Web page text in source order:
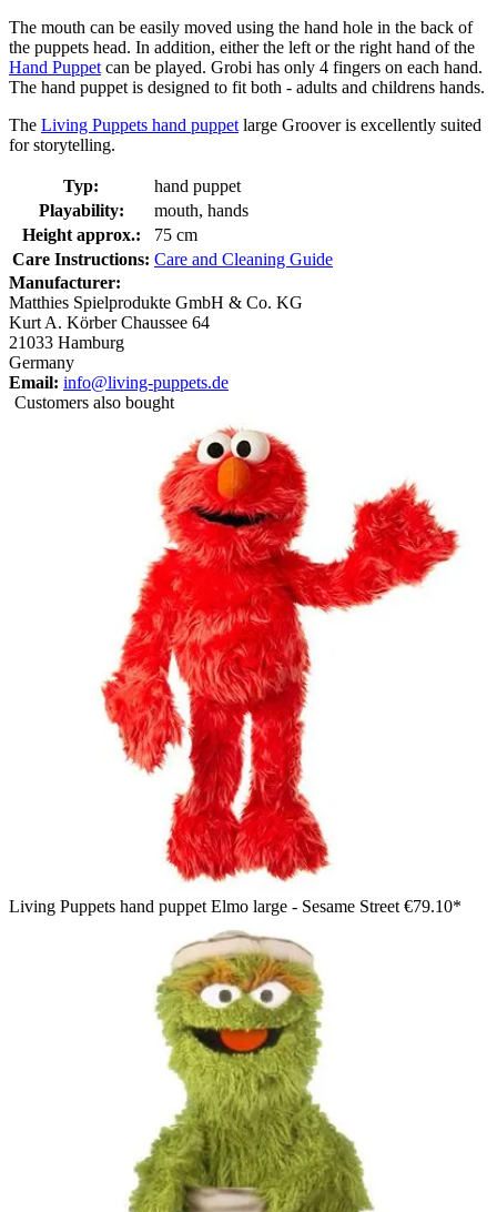
The mouth can be easily moved using the hand hole in the back of
the puppets head. In addition, either the left or the right hand of the
Hand Puppet can be played. Grobi has only 4 fingers on each hand.
The hand puppet is designed to fit both - adults and childrens hands.
The Living Puppets hand puppet large Groover is excellently suited
for storytelling.
Typ:
hand puppet
Playability:
mouth, hands
Height approx.:
75 cm
Care Instructions: Care and Cleaning Guide
Manufacturer:
Matthies Spielprodukte GmbH & Co. KG
Kurt A. Körber Chaussee 64
21033 Hamburg
Germany
Email: info@living-puppets.de
Customers also bought
Living Puppets hand puppet Elmo large - Sesame Street €79.10*